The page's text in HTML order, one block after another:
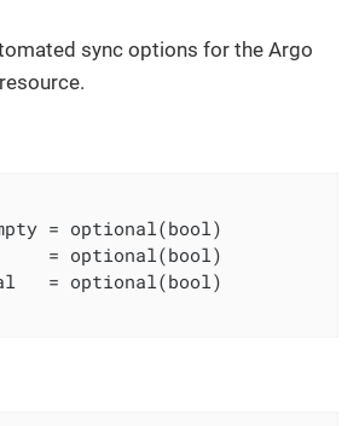
sync options for the Argo
= optional(bool)
= optional(bool)
= optional(bool)